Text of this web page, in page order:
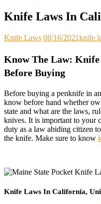
Knife Laws In
Knife Laws 08/16/2021knife
Know The Law:
Before Buying
Before buying a penknife in
know before hand whether
state and what are the laws,
knives. It is important to your
duty as a law abiding citizen
the knife. Make sure to know
Knife Laws In California,